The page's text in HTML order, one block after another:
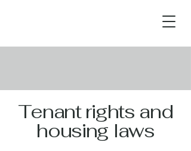
Tenant rights and
housing laws